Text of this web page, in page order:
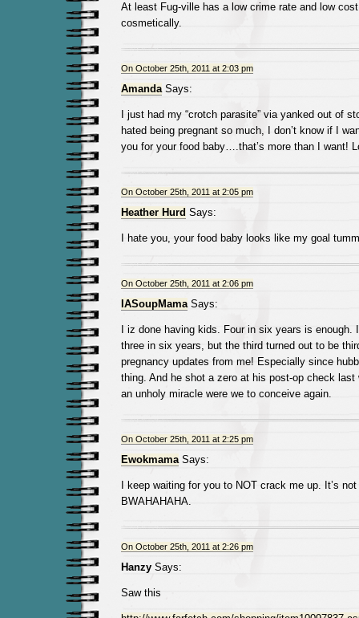
At least Fug-ville has a low crime rate and low
cosmetically.
On October 25th, 2011 at 2:03 pm
AmandaSays:
I just had my “crotch parasite” via yanked out of
hated being pregnant so much, I don’t know if I
you for your food baby….that’s more than I want!
On October 25th, 2011 at 2:05 pm
Heather Hurd Says:
I hate you, your food baby looks like my goal
On October 25th, 2011 at 2:06 pm
IASoupMamaSays:
I iz done having kids. Four in six years is enough.
three in six years, but the third turned out to be
pregnancy updates from me! Especially since
thing. And he shot a zero at his post-op check last
an unholy miracle were we to conceive again.
On October 25th, 2011 at 2:25 pm
EwokmamaSays:
I keep waiting for you to NOT crack me up. It’s
BWAHAHAHA.
On October 25th, 2011 at 2:26 pm
HanzySays:
Saw this